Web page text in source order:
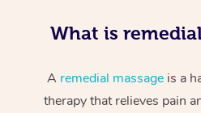
What is
A remedial massageis a
therapy that relieves pain